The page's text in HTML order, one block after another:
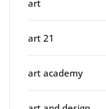
art
art 21
art academy